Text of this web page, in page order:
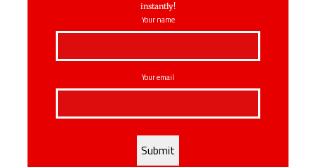
instantly!
Your name
Your email